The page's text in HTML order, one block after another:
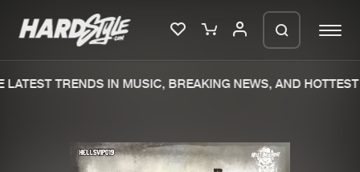
TRENDS IN MUSIC, BREAKING NEWS, AND HOTTEST
We are preparing your order in a ZIP